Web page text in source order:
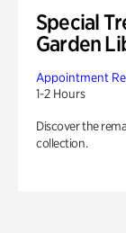
Special
Garden
Appointment
1-2 Hours
Discover the
collection.